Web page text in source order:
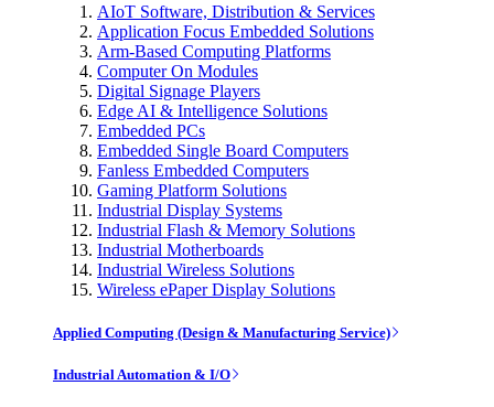
AIoT Software, Distribution & Services
Application Focus Embedded Solutions
Arm-Based Computing Platforms
Computer On Modules
Digital Signage Players
Edge AI & Intelligence Solutions
Embedded PCs
Embedded Single Board Computers
Fanless Embedded Computers
Gaming Platform Solutions
Industrial Display Systems
Industrial Flash & Memory Solutions
Industrial Motherboards
Industrial Wireless Solutions
Wireless ePaper Display Solutions
Applied Computing (Design & Manufacturing Service)
Industrial Automation & I/O